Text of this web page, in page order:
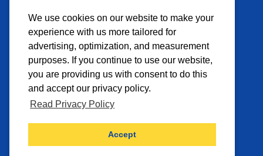
We use cookies on our website to make your
experience with us more tailored for
advertising, optimization, and measurement
purposes. If you continue to use our website,
you are providing us with consent to do this
and accept our privacy policy.
Read Privacy Policy
Accept
FacebookInstagramTwitter
©2026 Comicpalooza. All Rights Reserved.